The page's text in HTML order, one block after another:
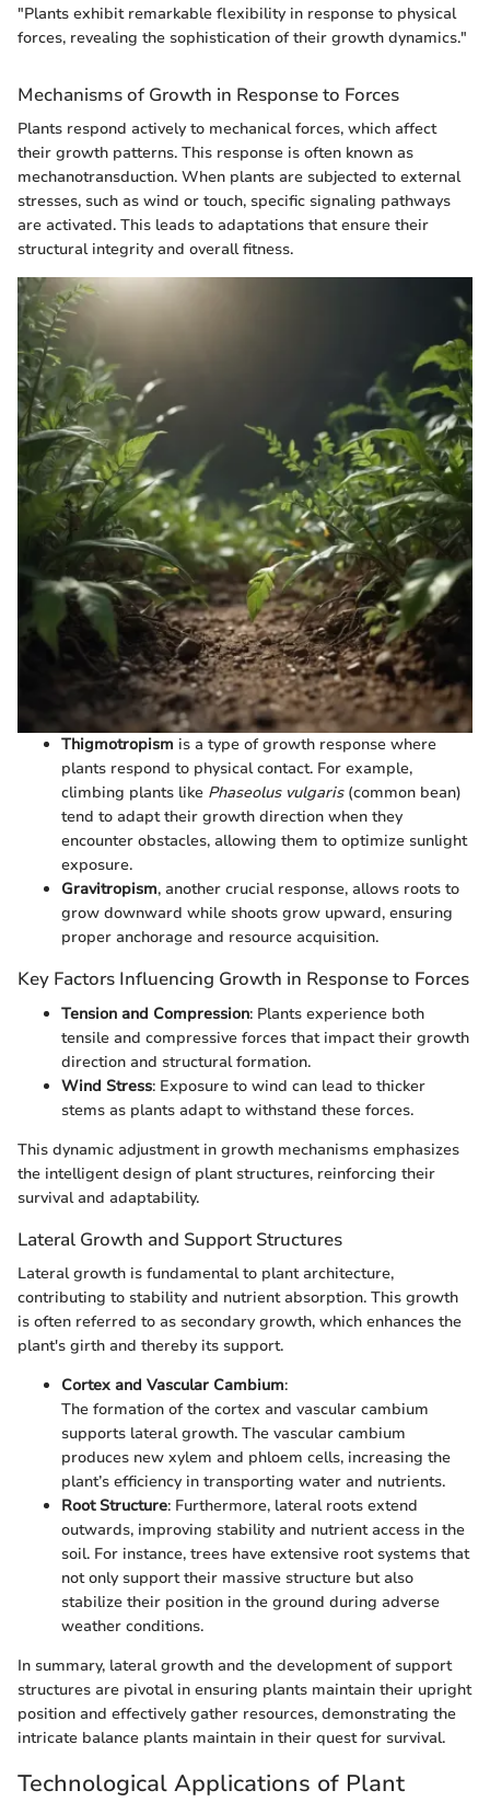
"Plants exhibit remarkable flexibility in response to physical
forces, revealing the sophistication of their growth dynamics."
Mechanisms of Growth in Response to Forces
Plants respond actively to mechanical forces, which affect
their growth patterns. This response is often known as
mechanotransduction. When plants are subjected to external
stresses, such as wind or touch, specific signaling pathways
are activated. This leads to adaptations that ensure their
structural integrity and overall fitness.
Thigmotropism is a type of growth response where
plants respond to physical contact. For example,
climbing plants like Phaseolus vulgaris(common bean)
tend to adapt their growth direction when they
encounter obstacles, allowing them to optimize sunlight
exposure.
Gravitropism, another crucial response, allows roots to
grow downward while shoots grow upward, ensuring
proper anchorage and resource acquisition.
Key Factors Influencing Growth in Response to Forces
Tension and Compression: Plants experience both
tensile and compressive forces that impact their growth
direction and structural formation.
Wind Stress: Exposure to wind can lead to thicker
stems as plants adapt to withstand these forces.
This dynamic adjustment in growth mechanisms emphasizes
the intelligent design of plant structures, reinforcing their
survival and adaptability.
Lateral Growth and Support Structures
Lateral growth is fundamental to plant architecture,
contributing to stability and nutrient absorption. This growth
is often referred to as secondary growth, which enhances the
plant's girth and thereby its support.
Cortex and Vascular Cambium:
The formation of the cortex and vascular cambium
supports lateral growth. The vascular cambium
produces new xylem and phloem cells, increasing the
plant’s efficiency in transporting water and nutrients.
Root Structure: Furthermore, lateral roots extend
outwards, improving stability and nutrient access in the
soil. For instance, trees have extensive root systems that
not only support their massive structure but also
stabilize their position in the ground during adverse
weather conditions.
In summary, lateral growth and the development of support
structures are pivotal in ensuring plants maintain their upright
position and effectively gather resources, demonstrating the
intricate balance plants maintain in their quest for survival.
Technological Applications of Plant